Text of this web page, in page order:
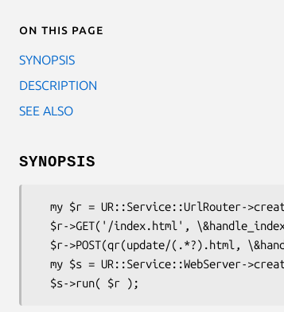
On this page
SYNOPSIS
DESCRIPTION
SEE ALSO
SYNOPSIS